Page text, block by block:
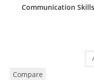
Communication
Compare